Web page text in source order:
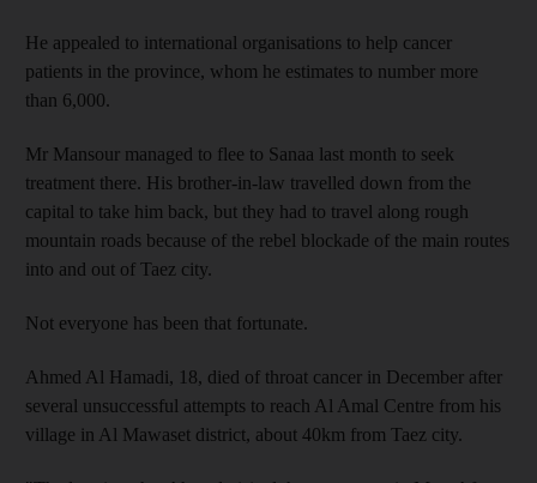
He appealed to international organisations to help cancer
patients in the province, whom he estimates to number more
than 6,000.
Mr Mansour managed to flee to Sanaa last month to seek
treatment there. His brother-in-law travelled down from the
capital to take him back, but they had to travel along rough
mountain roads because of the rebel blockade of the main routes
into and out of Taez city.
Not everyone has been that fortunate.
Ahmed Al Hamadi, 18, died of throat cancer in December after
several unsuccessful attempts to reach Al Amal Centre from his
village in Al Mawaset district, about 40km from Taez city.